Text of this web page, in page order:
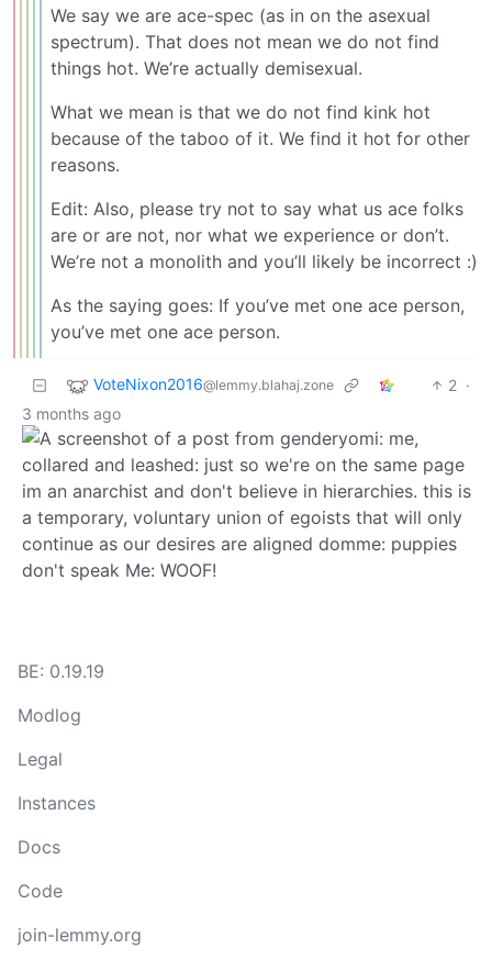
We say we are ace-spec (as in on the asexual
spectrum). That does not mean we do not find
things hot. We’re actually demisexual.
What we mean is that we do not find kink hot
because of the taboo of it. We find it hot for other
reasons.
Edit: Also, please try not to say what us ace folks
are or are not, nor what we experience or don’t.
We’re not a monolith and you’ll likely be incorrect :)
As the saying goes: If you’ve met one ace person,
you’ve met one ace person.
VoteNixon2016@lemmy.blahaj.zone 2 ·
3 months ago
BE: 0.19.19
Modlog
Legal
Instances
Docs
Code
join-lemmy.org